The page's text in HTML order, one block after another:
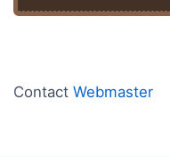
Contact Webmaster